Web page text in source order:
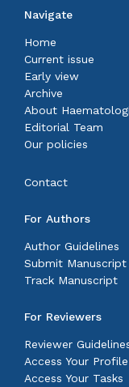
Navigate
Home
Current issue
Early view
Archive
About
Editorial Team
Our policies
Contact
For Authors
Author Guidelines
Submit Manuscript
Track Manuscript
For Reviewers
Reviewer
Access Your Profile
Access Your Tasks